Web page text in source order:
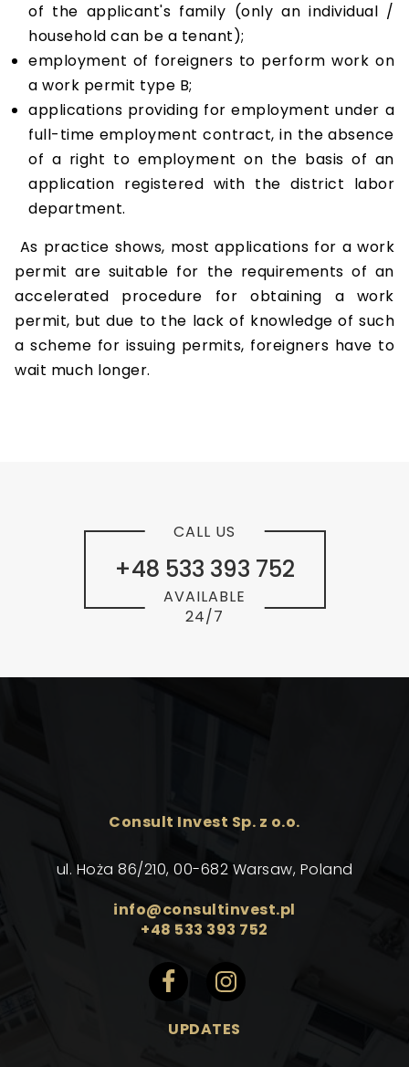
of the applicant's family (only an individual /
household can be a tenant);
employment of foreigners to perform work on
a work permit type B;
applications providing for employment under a
full-time employment contract, in the absence
of a right to employment on the basis of an
application registered with the district labor
department.
As practice shows, most applications for a work
permit are suitable for the requirements of an
accelerated procedure for obtaining a work
permit, but due to the lack of knowledge of such
a scheme for issuing permits, foreigners have to
wait much longer.
+48 533 393 752
CALL US
AVAILABLE
24/7
Consult Invest Sp. z o.o.
ul. Hoża 86/210, 00-682 Warsaw, Poland
info@consultinvest.pl
+48 533 393 752
UPDATES